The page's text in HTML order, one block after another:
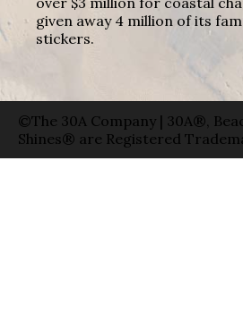
given away 4 million of its
stickers.
©The 30A Company | 30A®,
Shines® are Registered